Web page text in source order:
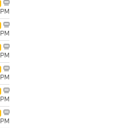
PM
PM
PM
PM
PM
PM